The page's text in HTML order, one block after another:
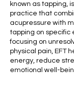
known as tapping,
practice that
acupressure with
tapping on specific
focusing on
physical pain, EFT
energy, reduce
emotional well-